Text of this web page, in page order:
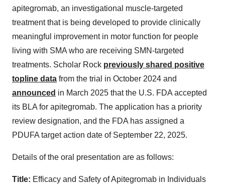
apitegromab, an investigational muscle-targeted
treatment that is being developed to provide clinically
meaningful improvement in motor function for people
living with SMA who are receiving SMN-targeted
treatments. Scholar Rock previously shared positive
topline data from the trial in October 2024 and
announced in March 2025 that the U.S. FDA accepted
its BLA for apitegromab. The application has a priority
review designation, and the FDA has assigned a
PDUFA target action date of September 22, 2025.
Details of the oral presentation are as follows:
Title: Efficacy and Safety of Apitegromab in Individuals